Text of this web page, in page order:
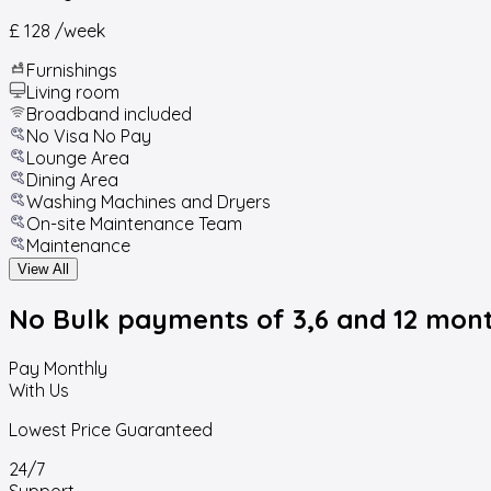
£ 128 /week
Furnishings
Living room
Broadband included
No Visa No Pay
Lounge Area
Dining Area
Washing Machines and Dryers
On-site Maintenance Team
Maintenance
View All
No Bulk payments of 3,6 and 12
Pay Monthly
With Us
Lowest Price Guaranteed
24/7